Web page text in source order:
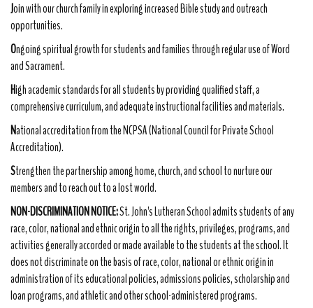
Join with our church family in exploring increased Bible study and outreach
opportunities.
Ongoing spiritual growth for students and families through regular use of Word
and Sacrament.
High academic standards for all students by providing qualified staff, a
comprehensive curriculum, and adequate instructional facilities and materials.
National accreditation from the NCPSA (National Council for Private School
Accreditation).
Strengthen the partnership among home, church, and school to nurture our
members and to reach out to a lost world.
NON-DISCRIMINATION NOTICE:St. John's Lutheran School admits students of any
race, color, national and ethnic origin to all the rights, privileges, programs, and
activities generally accorded or made available to the students at the school. It
does not discriminate on the basis of race, color, national or ethnic origin in
administration of its educational policies, admissions policies, scholarship and
loan programs, and athletic and other school-administered programs.